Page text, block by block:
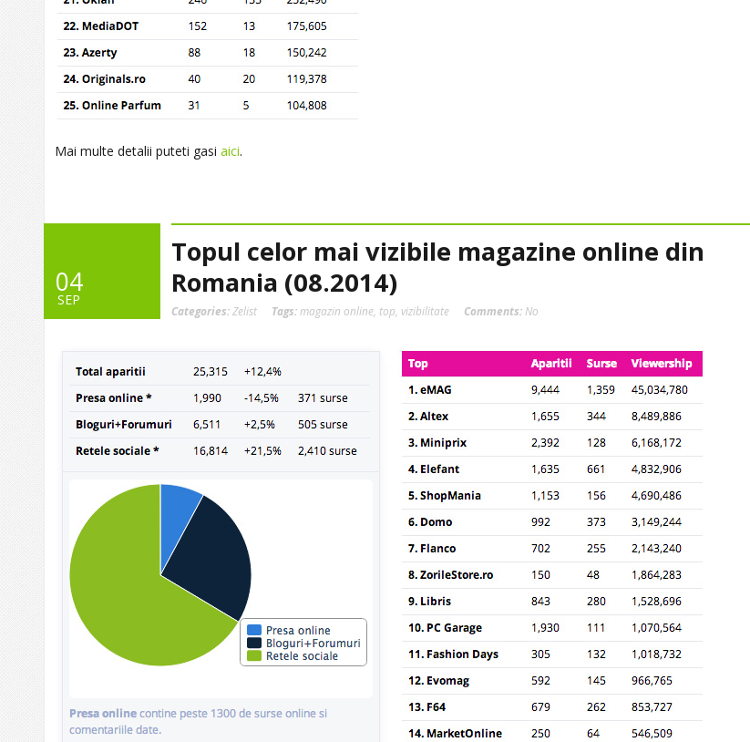
Mai multe detalii puteti gasi aici.
04
SEP
Topul celor mai vizibile magazine online din
Romania (08.2014)
Categories:Zelist Tags: magazin online top vizibilitate Comments: No